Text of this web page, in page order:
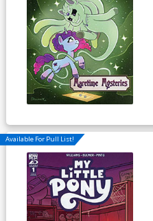
Available For Pull List!